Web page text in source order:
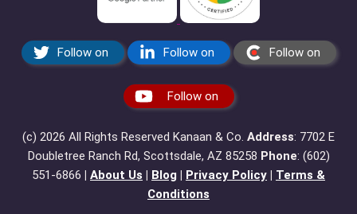
Follow on Follow on Follow on
Follow on
(c) 2026 All Rights Reserved Kanaan & Co. Address: 7702 E
Doubletree Ranch Rd, Scottsdale, AZ 85258 Phone: ‪(602)
551-6866‬ | About Us | Blog | Privacy Policy | Terms &
Conditions